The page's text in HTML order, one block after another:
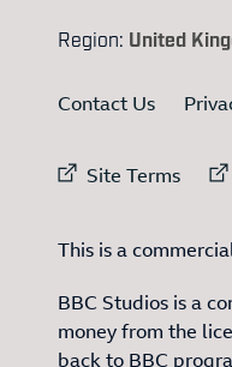
Region: United
Contact Us
External
Site Terms
This is a
BBC Studios is a
money from the
back to BBC